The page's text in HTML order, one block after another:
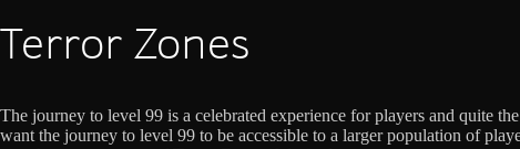
Terror Zones
The journey to level 99 is a celebrated experience for players and quite
want the journey to level 99 to be accessible to a larger population of